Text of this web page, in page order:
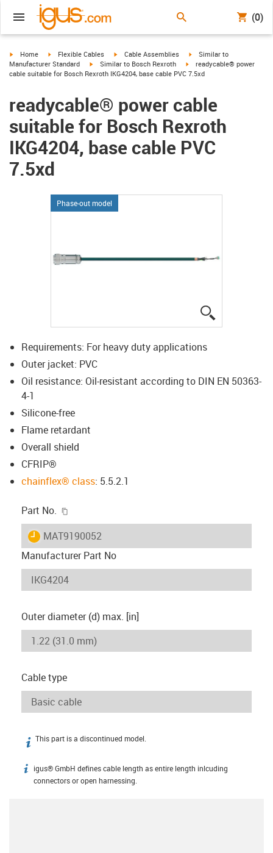
(0)
igus-icon-arrow-right
Home igus-icon-arrow-right
Flexible Cables igus-icon-arrow-right
Cable Assemblies igus-icon-arrow-right
Similar to
Manufacturer Standard
igus-icon-arrow-right
Similar to Bosch Rexroth igus-icon-arrow-right
readycable® power
cable suitable for Bosch Rexroth IKG4204, base cable PVC 7.5xd
readycable® power cable
suitable for Bosch Rexroth
IKG4204, base cable PVC
7.5xd
Phase-out model
Requirements: For heavy duty applications
Outer jacket: PVC
Oil resistance: Oil-resistant according to DIN EN 50363-
4-1
Silicone-free
Flame retardant
Overall shield
CFRIP®
chainflex® class: 5.5.2.1
Part No.
igus-icon-lieferzeit
MAT9190052
Manufacturer Part No
Outer diameter (d) max. [in]
Cable type
igus-icon-info
This part is a discontinued model.
igus-icon-info
igus® GmbH defines cable length as entire length inlcuding
connectors or open harnessing.